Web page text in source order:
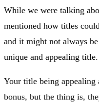
While we were talking
mentioned how titles
and it might not always
unique and appealing title.
Your title being
bonus, but the thing is,